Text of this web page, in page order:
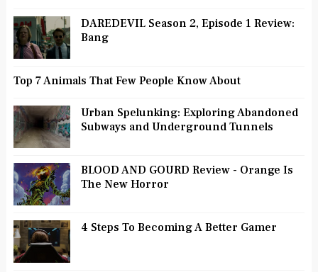
DAREDEVIL Season 2, Episode 1 Review:
Bang
Top 7 Animals That Few People Know About
Urban Spelunking: Exploring Abandoned
Subways and Underground Tunnels
BLOOD AND GOURD Review - Orange Is
The New Horror
4 Steps To Becoming A Better Gamer